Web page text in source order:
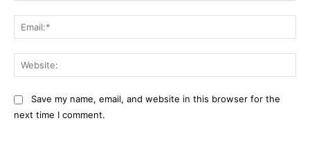
Save my name, email, and website in this browser for the
next time I comment.